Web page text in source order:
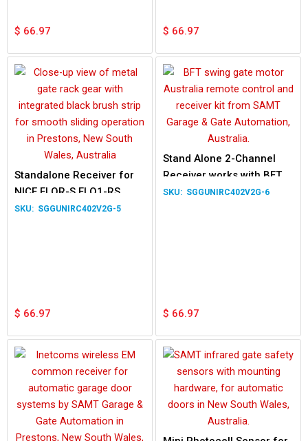
$ 66.97 $ 66.97
Standalone Receiver for
NICE FLOR-S FLO1-RS
FLO2-RS FLO4-RS
SGGUNIRC402V2G-5
$ 66.97
Stand Alone 2-Channel
Receiver works with BFT
MITTO 2M MITTO 4M
SGGUNIRC402V2G-6
$ 66.97